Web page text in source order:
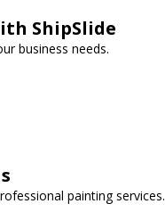
ShipSlide
business needs.
painting services.